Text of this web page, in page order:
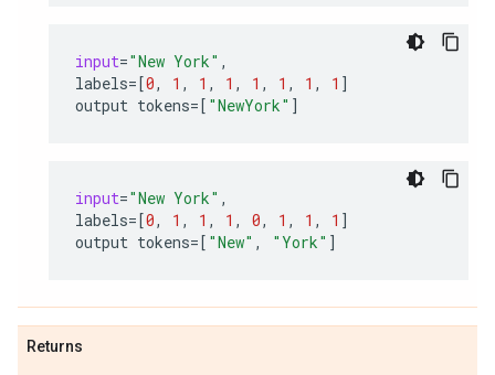
input="New York" ,
labels=[0, 1 , 1 , 1 , 1 , 1 , 1 , 1 ]
output tokens=[ "NewYork" ]
input="New York" ,
labels=[0, 1 , 1 , 1 , 0, 1 , 1 , 1 ]
output tokens=[ "New" , "York" ]
Returns